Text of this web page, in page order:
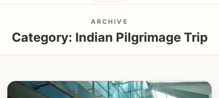
ARCHIVE
Category: Indian Pilgrimage Trip